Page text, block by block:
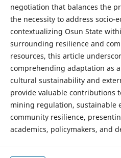
negotiation that balances the
the necessity to address socio-
contextualizing Osun State
surrounding resilience and
resources, this article
comprehending adaptation as
cultural sustainability and
provide valuable contributions
mining regulation, sustainable
community resilience,
academics, policymakers, and